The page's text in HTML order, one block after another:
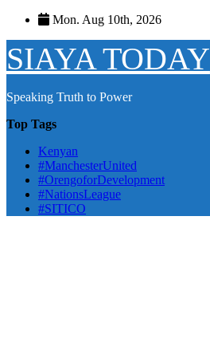
Skip
content
Mon. Aug 10th, 2026
SIAYA TODAY
Speaking Truth to Power
Top Tags
Kenyan
#ManchesterUnited
#OrengoforDevelopment
#NationsLeague
#SITICO